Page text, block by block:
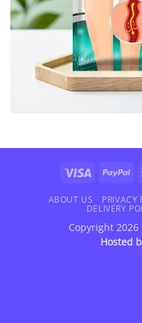
Visa
ABOUT US PRIVACY
DELIVERY
Copyright
Hosted